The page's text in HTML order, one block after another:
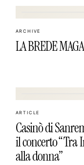
ARCHIVE
LA BREDE
ARTICLE
Casinò di
il concerto
alla donna”